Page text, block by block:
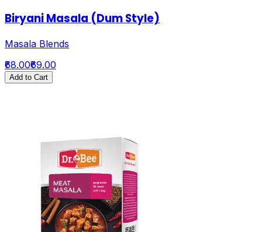
Biryani Masala (Dum Style)
Masala Blends
₹68.00₹69.00
Add to Cart